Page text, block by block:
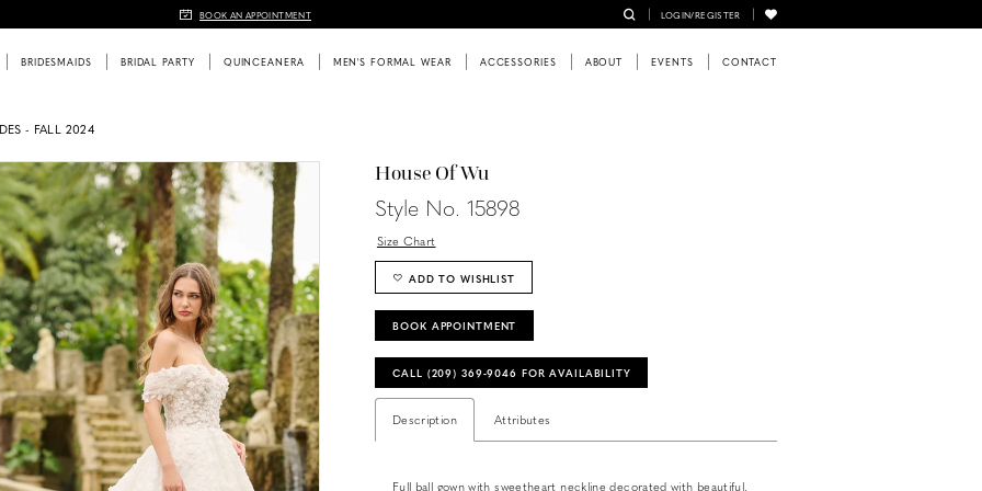
BOOK AN APPOINTMENT LOGIN/REGISTER
BRIDESMAIDS BRIDAL PARTY QUINCEANERA MEN'S FORMAL WEAR ACCESSORIES ABOUT EVENTS CONTACT
- FALL 2024
House Of Wu
Style No. 15898
Size Chart
ADD TO WISHLIST
BOOK APPOINTMENT
CALL (209) 369‑9046 FOR AVAILABILITY
Description Attributes
Full ball gown with sweetheart neckline decorated with beautiful,